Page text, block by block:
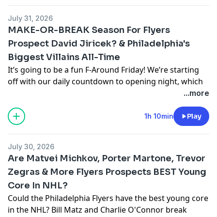
and use of personal data for advertising.
July 31, 2026
MAKE-OR-BREAK Season For Flyers
Prospect David Jiricek? & Philadelphia's
Biggest Villains All-Time
It’s going to be a fun F-Around Friday! We’re starting
off with our daily countdown to opening night, which
brings up two questions- who is the best Flyer to ever
wear #62, and who is Jiri Latal? We’re also looking at
the biggest villains against the Flyers over the years,
and questioning whether this is a make-or-break
Hosted by Simplecast, an AdsWizz company. See
pcm.adswizz.comfor information about our collection
and use of personal data for advertising.
...more
1h 10min Play
July 30, 2026
Are Matvei Michkov, Porter Martone, Trevor
Zegras & More Flyers Prospects BEST Young
Core In NHL?
Could the Philadelphia Flyers have the best young core
in the NHL? Bill Matz and Charlie O'Connor break